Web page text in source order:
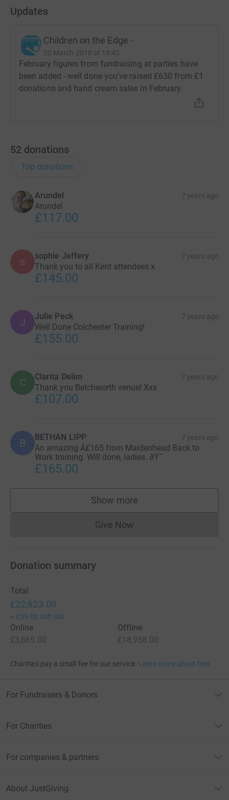
Updates
Children on the Edge -
20 March 2018 at 18:43
February figures from fundraising at parties have
been added - well done you've raised £630 from £1
donations and hand cream sales in February.
52 donations
Top donations
Arundel 7 years ago
Arundel
£117.00
s sophie Jeffery 7 years ago
Thank you to all Kent attendees x
£145.00
J Julie Peck 7 years ago
Well Done Colchester Training!
£155.00
C Clarita Delim 7 years ago
Thank you Betchworth venue! Xxx
£107.00
B BETHAN LIPP 7 years ago
An amazing Â£165 from Maidenhead Back to
Work training. Will done, ladies. ðŸ˜
£165.00
Show more
supporters
Give NowDonations cannot currently
Donation summary
Total
£22,823.00
+ £39.00 Gift Aid
Online
£3,865.00
Offline
£18,958.00
Charities pay a small fee for our service. Learn more about fees
For Fundraisers & Donors
For Charities
For companies & partners
About JustGiving